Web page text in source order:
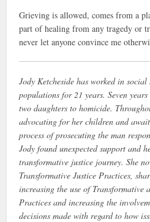
Grieving is allowed, comes from a
part of healing from any tragedy or
never let anyone convince me
Jody Ketcheside has worked in
populations for 21 years. Seven
two daughters to homicide.
advocating for her children and
process of prosecuting the man
Jody found unexpected support and
transformative justice journey. She
Transformative Justice Practices,
increasing the use of Transformative
Practices and increasing the
decisions made with regard to how